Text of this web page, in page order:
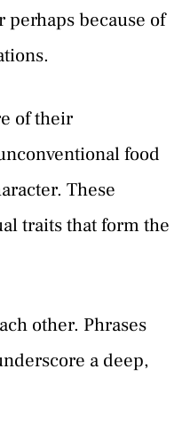
because of
of their
food
These
traits that form the
other. Phrases
a deep,